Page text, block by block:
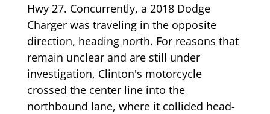
Hwy 27. Concurrently, a 2018 Dodge
Charger was traveling in the opposite
direction, heading north. For reasons that
remain unclear and are still under
investigation, Clinton's motorcycle
crossed the center line into the
northbound lane, where it collided head-